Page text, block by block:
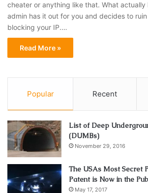
cheater or anything like that. What
admin has it out for you and decides to
blocking your IP.…
Read More »
Popular Recent
List of Deep
(DUMBs)
November 29, 2016
The USAs Most Secret
Patent is Now in the
May 17, 2017